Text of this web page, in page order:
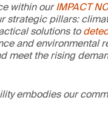
within ourIMPACT
strategic pillars:
solutions to
and environmental
meet the rising
embodies our